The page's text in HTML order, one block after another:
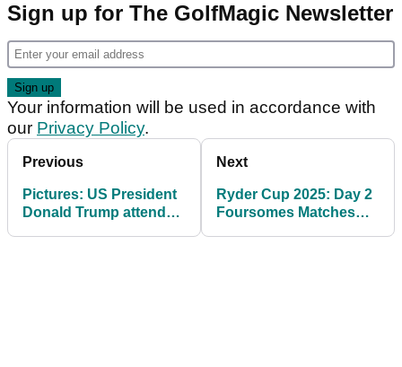
Sign up for The GolfMagic Newsletter
Your information will be used in accordance with
our Privacy Policy.
Previous
Pictures: US President
Donald Trump attends
Next
Ryder Cup 2025: Day 2
Foursomes Matches